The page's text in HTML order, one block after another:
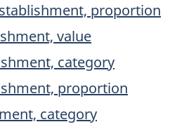
proportion
value
category
proportion
category